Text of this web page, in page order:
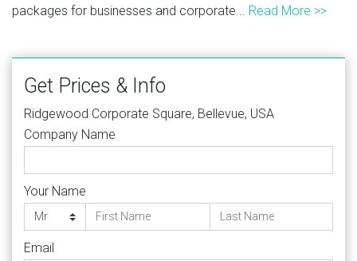
packages for businesses and corporate... Read More >>
Get Prices & Info
Ridgewood Corporate Square, Bellevue, USA
Company Name
Your Name
Email